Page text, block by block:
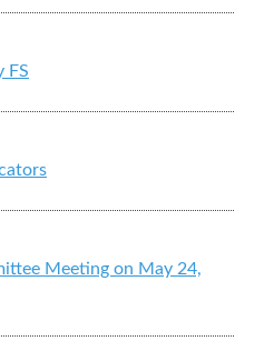
FS
Meeting on May 24,